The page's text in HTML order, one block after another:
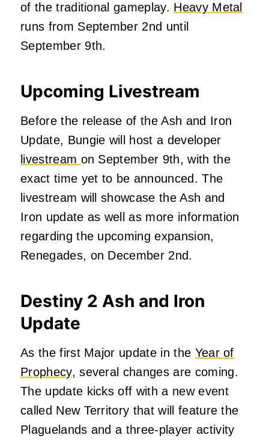
of the traditional gameplay. Heavy Metal
runs from September 2nd until
September 9th.
Upcoming Livestream
Before the release of the Ash and Iron
Update, Bungie will host a developer
livestream on September 9th, with the
exact time yet to be announced. The
livestream will showcase the Ash and
Iron update as well as more information
regarding the upcoming expansion,
Renegades, on December 2nd.
Destiny 2 Ash and Iron
Update
As the first Major update in the Year of
Prophecy, several changes are coming.
The update kicks off with a new event
called New Territory that will feature the
Plaguelands and a three-player activity